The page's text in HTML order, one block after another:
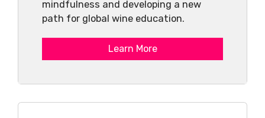
mindfulness and developing a new
path for global wine education.
Learn More